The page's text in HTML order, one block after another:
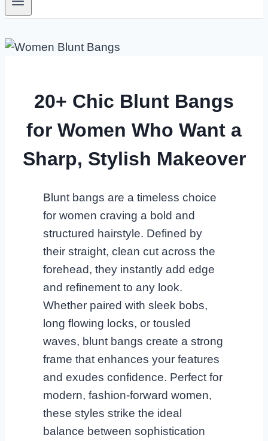
20+ Chic Blunt Bangs
for Women Who Want a
Sharp, Stylish Makeover
Blunt bangs are a timeless choice
for women craving a bold and
structured hairstyle. Defined by
their straight, clean cut across the
forehead, they instantly add edge
and refinement to any look.
Whether paired with sleek bobs,
long flowing locks, or tousled
waves, blunt bangs create a strong
frame that enhances your features
and exudes confidence. Perfect for
modern, fashion-forward women,
these styles strike the ideal
balance between sophistication